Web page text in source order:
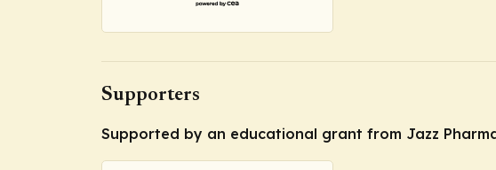
Supporters
Supported by an educational grant from Jazz